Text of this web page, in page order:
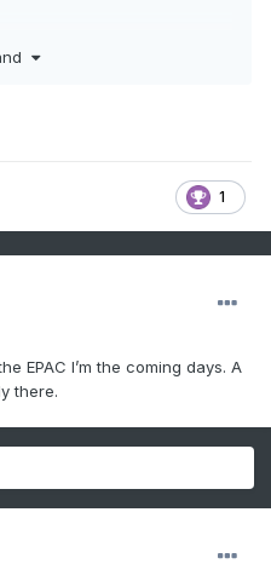
UTC...INFORMATION
OF THE SOUTHERN TIP
MPH...65 KM/H
305 DEGREES AT 8
or warnings in
1
EPAC I’m the coming days. A
there.